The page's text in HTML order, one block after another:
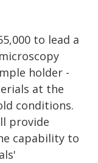
to lead a
holder -
at the
conditions.
provide
capability to